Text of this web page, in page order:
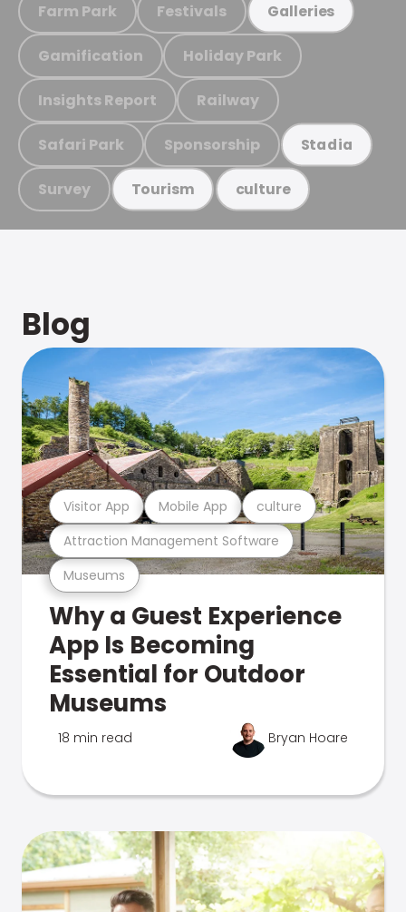
Farm Park Festivals Galleries
Gamification Holiday Park
Insights Report Railway
Safari Park Sponsorship Stadia
Survey Tourism culture
Blog
Museums
Attraction Management Software
Visitor App Mobile App culture
Why a Guest Experience
App Is Becoming
Essential for Outdoor
Museums
18 min read Bryan Hoare